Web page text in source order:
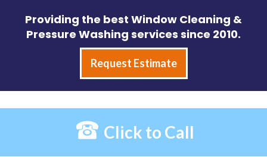
content
Providing the best Window Cleaning &
Pressure Washing services since 2010.
Request Estimate
Click to Call